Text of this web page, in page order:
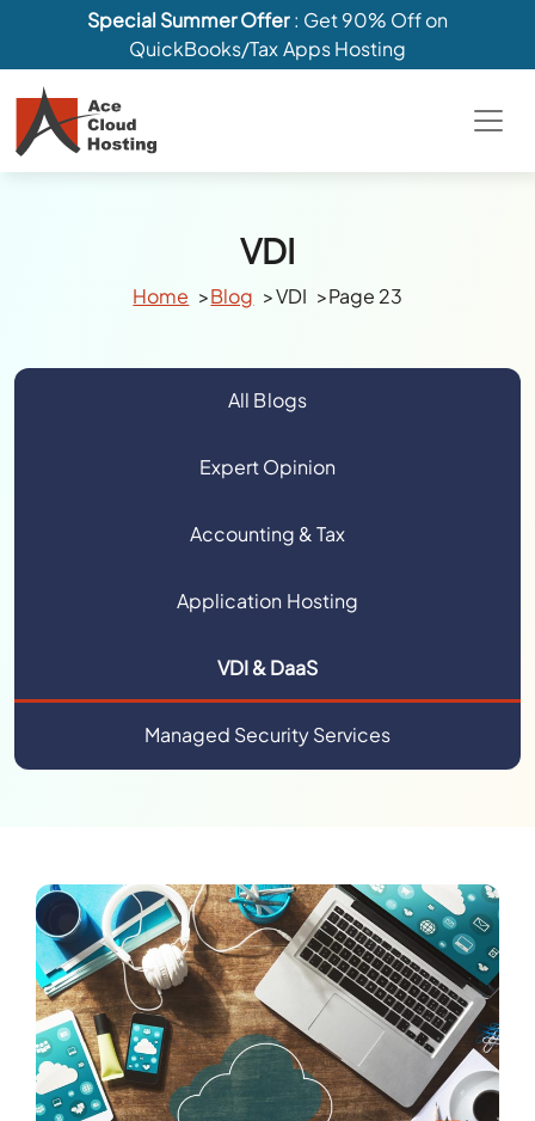
Special Summer Offer: Get 90% Off on
QuickBooks/Tax Apps Hosting
VDI
Home Blog VDI Page 23
All Blogs
Expert Opinion
Accounting & Tax
Application Hosting
VDI & DaaS
Managed Security Services